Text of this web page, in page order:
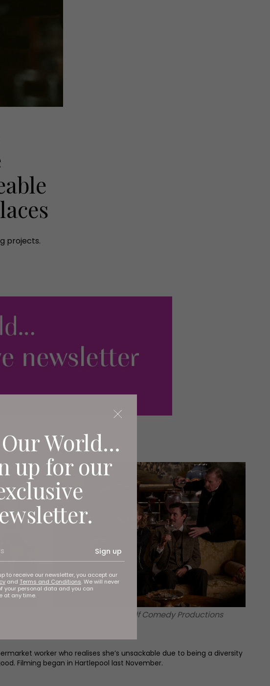
World...
up for our
Sign up
to receive our newsletter, you accept our
and Terms and Conditions. We will never
your personal data and you can
at any time.
projects.
/ Night and Day © Woolf Comedy Productions
worker who realises she’s unsackable due to being a diversity
Filming began in Hartlepool last November.